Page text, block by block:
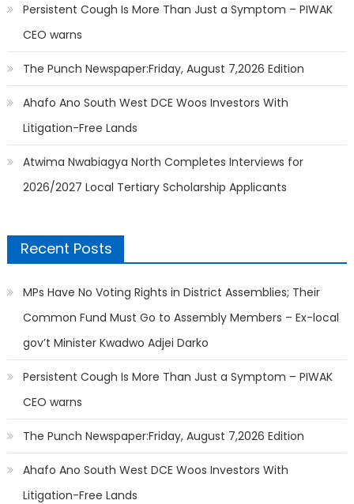
Persistent Cough Is More Than Just a Symptom – PIWAK
CEO warns
The Punch Newspaper:Friday, August 7,2026 Edition
Ahafo Ano South West DCE Woos Investors With
Litigation-Free Lands
Atwima Nwabiagya North Completes Interviews for
2026/2027 Local Tertiary Scholarship Applicants
Recent Posts
MPs Have No Voting Rights in District Assemblies; Their
Common Fund Must Go to Assembly Members – Ex-local
gov’t Minister Kwadwo Adjei Darko
Persistent Cough Is More Than Just a Symptom – PIWAK
CEO warns
The Punch Newspaper:Friday, August 7,2026 Edition
Ahafo Ano South West DCE Woos Investors With
Litigation-Free Lands